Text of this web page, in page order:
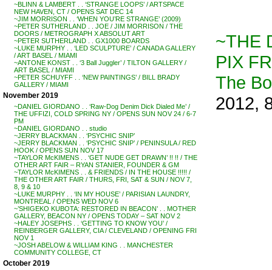
~BLINN & LAMBERT . . ‘STRANGE LOOPS’ / ARTSPACE
NEW HAVEN, CT / OPENS SAT DEC 14
~JIM MORRISON . . ‘WHEN YOU’RE STRANGE’ (2009)
~PETER SUTHERLAND . . JOE / JIM MORRISON / THE
DOORS / METROGRAPH X ABSOLUT ART
~PETER SUTHERLAND . . GX1000 BOARDS
~LUKE MURPHY . . ‘LED SCULPTURE’ / CANADA GALLERY
/ ART BASEL / MIAMI
~ANTONE KONST . . ‘3 Ball Juggler’ / TILTON GALLERY /
ART BASEL / MIAMI
~PETER SCHUYFF . . ‘NEW PAINTINGS’ / BILL BRADY
GALLERY / MIAMI
November 2019
~DANIEL GIORDANO . . ‘Raw-Dog Denim Dick Dialed Me’ /
THE UFFIZI, COLD SPRING NY / OPENS SUN NOV 24 / 6-7
PM
~DANIEL GIORDANO . . studio
~JERRY BLACKMAN . . ‘PSYCHIC SNIP’
~JERRY BLACKMAN . . ‘PSYCHIC SNIP’ / PENINSULA / RED
HOOK / OPENS SUN NOV 17
~TAYLOR McKIMENS . . ‘GET NUDE GET DRAWN’ !! !! / THE
OTHER ART FAIR – RYAN STANIER, FOUNDER & GM
~TAYLOR McKIMENS . . & FRIENDS / IN THE HOUSE !!!!! /
THE OTHER ART FAIR / THURS, FRI, SAT & SUN / NOV 7,
8, 9 & 10
~LUKE MURPHY . . ‘IN MY HOUSE’ / PARISIAN LAUNDRY,
MONTREAL / OPENS WED NOV 6
~’SHIGEKO KUBOTA: RESTORED IN BEACON’ . . MOTHER
GALLERY, BEACON NY / OPENS TODAY – SAT NOV 2
~HALEY JOSEPHS . . ‘GETTING TO KNOW YOU’ /
REINBERGER GALLERY, CIA / CLEVELAND / OPENING FRI
NOV 1
~JOSH ABELOW & WILLIAM KING . . MANCHESTER
COMMUNITY COLLEGE, CT
October 2019
~THE
PIX
The
2012,